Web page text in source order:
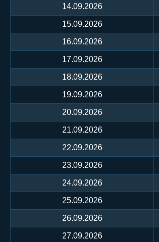
14.09.2026
15.09.2026
16.09.2026
17.09.2026
18.09.2026
19.09.2026
20.09.2026
21.09.2026
22.09.2026
23.09.2026
24.09.2026
25.09.2026
26.09.2026
27.09.2026